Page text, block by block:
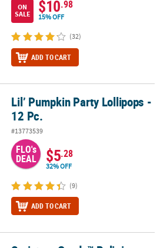
ON
SALE
$10.98
15% OFF
(32)
ADD TO CART
- 12 Pc.
Lil’ Pumpkin Party Lollipops -
12 Pc.
#13773539
FLO's
DEAL $5.28
32% OFF
(9)
ADD TO CART